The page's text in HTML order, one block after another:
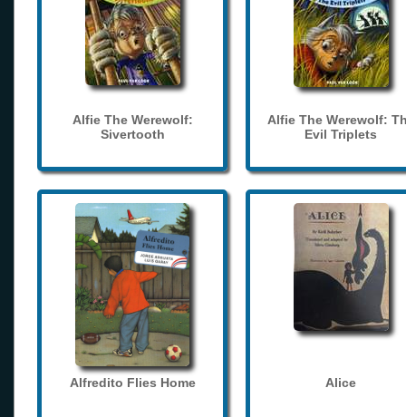
Alfie The Werewolf:
Sivertooth
Alfie The Werewolf:
Evil Triplets
Alfredito Flies Home Alice